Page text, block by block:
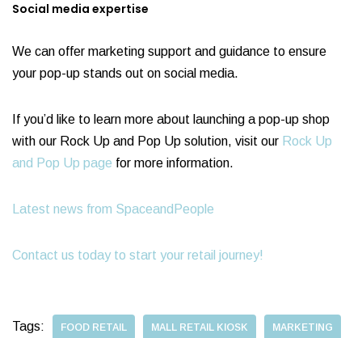
Social media expertise
We can offer marketing support and guidance to ensure
your pop-up stands out on social media.
If you’d like to learn more about launching a pop-up shop
with our Rock Up and Pop Up solution, visit our Rock Up
and Pop Up page for more information.
Latest news from SpaceandPeople
Contact us today to start your retail journey!
Tags: FOOD RETAIL MALL RETAIL KIOSK MARKETING